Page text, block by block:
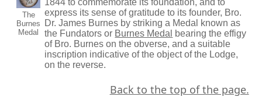
The
Burnes
Medal
1844 to commemorate its foundation, and to
express its sense of gratitude to its founder, Bro.
Dr. James Burnes by striking a Medal known as
the Fundators or Burnes Medal
bearing the effigy
of Bro. Burnes on the obverse, and a suitable
inscription indicative of the object of the Lodge,
on the reverse.
Back to the top of the page.